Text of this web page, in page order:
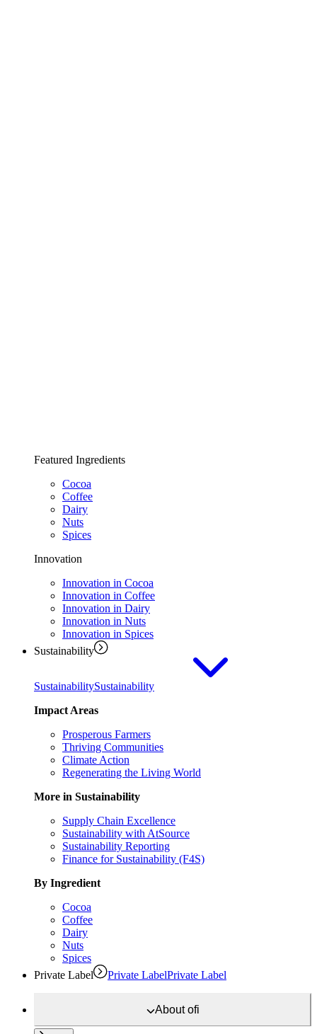
Featured Ingredients
Cocoa
Coffee
Dairy
Nuts
Spices
Innovation
Innovation in Cocoa
Innovation in Coffee
Innovation in Dairy
Innovation in Nuts
Innovation in Spices
Sustainability
SustainabilitySustainability
Impact Areas
Prosperous Farmers
Thriving Communities
Climate Action
Regenerating the Living World
More in Sustainability
Supply Chain Excellence
Sustainability with AtSource
Sustainability Reporting
Finance for Sustainability (F4S)
By Ingredient
Cocoa
Coffee
Dairy
Nuts
Spices
Private Label
Private LabelPrivate Label
Aboutofi